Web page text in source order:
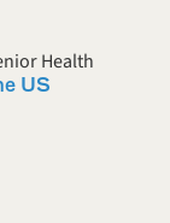
Health
US